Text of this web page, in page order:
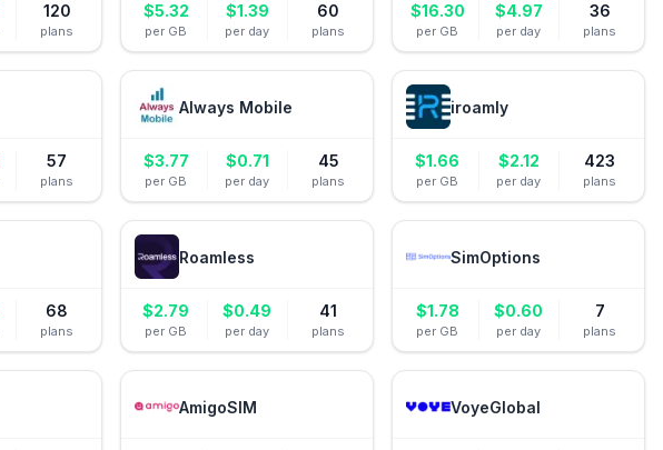
120
plans
$5.32
per GB
$1.39
per day
60
plans
$16.30
per GB
$4.97
per day
36
plans
57
plans
Always Mobile
$3.77
per GB
$0.71
per day
45
plans
iroamly
$1.66
per GB
$2.12
per day
423
plans
68
plans
Roamless
$2.79
per GB
$0.49
per day
41
plans
SimOptions
$1.78
per GB
$0.60
per day
7
plans
AmigoSIM VoyeGlobal